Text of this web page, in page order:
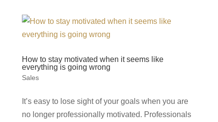
How to stay motivated when it seems like
everything is going wrong
Sales
It’s easy to lose sight of your goals when you are
no longer professionally motivated. Professionals